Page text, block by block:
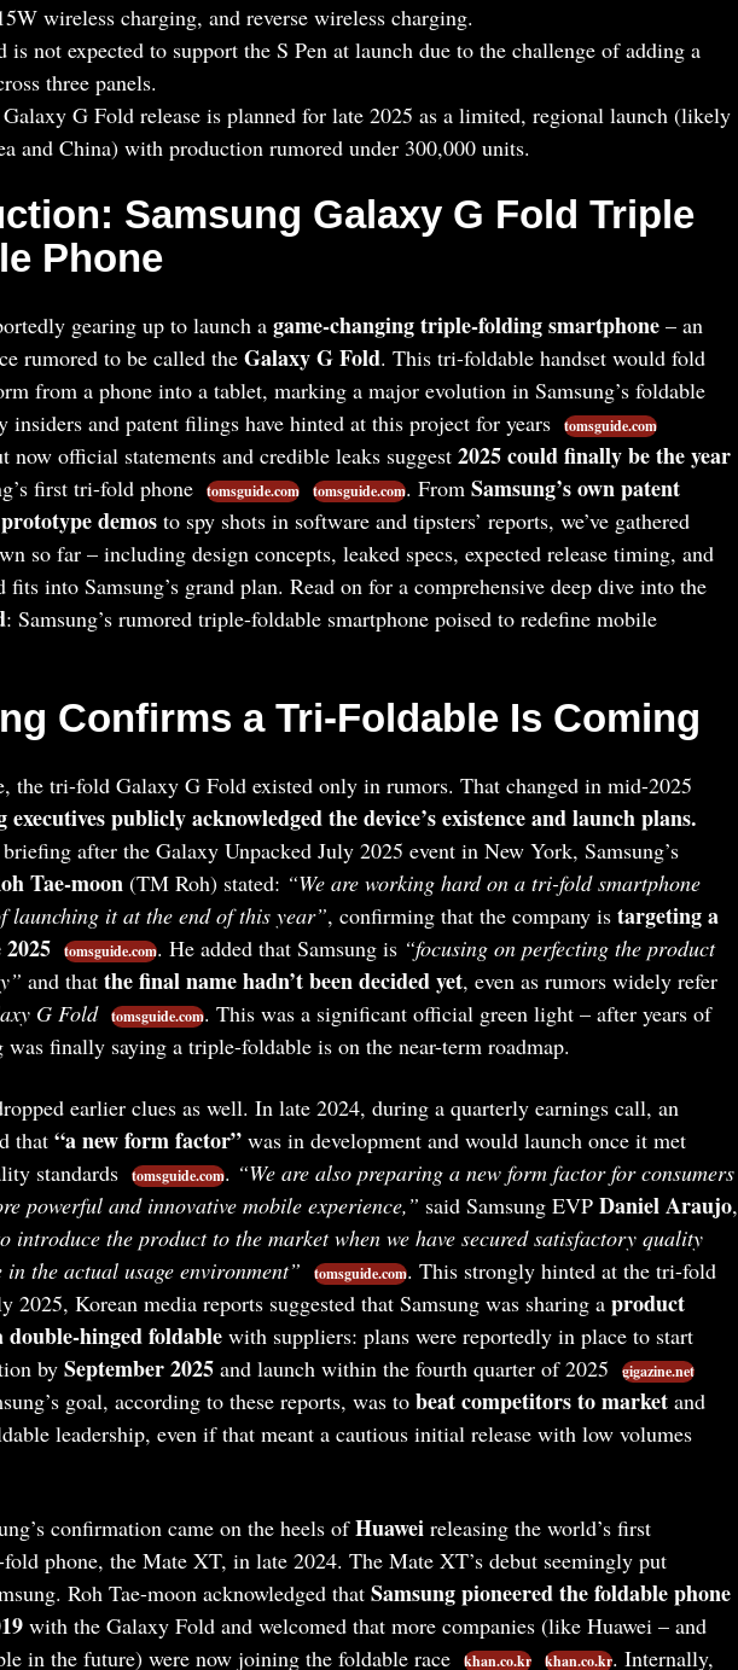
wireless charging, and reverse wireless charging.
is not expected to support the S Pen at launch due to the challenge of adding a
three panels.
G Fold release is planned for late 2025 as a limited, regional launch (likely
and China) with production rumored under 300,000 units.
Samsung Galaxy G Fold Triple
Phone
gearing up to launch a game-changing triple-folding smartphone– an
rumored to be called the Galaxy G Fold. This tri-foldable handset would fold
from a phone into a tablet, marking a major evolution in Samsung’s foldable
insiders and patent filings have hinted at this project for years
tomsguide.com
now official statements and credible leaks suggest 2025 could finally be the year
first tri-fold phone tomsguide.com tomsguide.com. From Samsung’s own patent
demosto spy shots in software and tipsters’ reports, we’ve gathered
so far – including design concepts, leaked specs, expected release timing, and
into Samsung’s grand plan. Read on for a comprehensive deep dive into the
: Samsung’s rumored triple-foldable smartphone poised to redefine mobile
Confirms a Tri-Foldable Is Coming
the tri-fold Galaxy G Fold existed only in rumors. That changed in mid-2025
executives publicly acknowledged the device’s existence and launch plans.
after the Galaxy Unpacked July 2025 event in New York, Samsung’s
Tae-moon(TM Roh) stated: “We are working hard on a tri-fold smartphone
launching it at the end of this year”, confirming that the company is targeting a
tomsguide.com. He added that Samsung is “focusing on perfecting the product
and that the final name hadn’t been decided yet, even as rumors widely refer
G Fold tomsguide.com. This was a significant official green light – after years of
was finally saying a triple-foldable is on the near-term roadmap.
earlier clues as well. In late 2024, during a quarterly earnings call, an
that “a new form factor”was in development and would launch once it met
standards
tomsguide.com. “We are also preparing a new form factor for consumers
powerful and innovative mobile experience,” said Samsung EVP Daniel Araujo,
introduce the product to the market when we have secured satisfactory quality
in the actual usage environment”
tomsguide.com. This strongly hinted at the tri-fold
2025, Korean media reports suggested that Samsung was sharing a product
hinged foldablewith suppliers: plans were reportedly in place to start
by September 2025and launch within the fourth quarter of 2025
gigazine.net
goal, according to these reports, was to beat competitors to marketand
leadership, even if that meant a cautious initial release with low volumes
confirmation came on the heels ofHuaweireleasing the world’s first
phone, the Mate XT, in late 2024. The Mate XT’s debut seemingly put
Roh Tae-moon acknowledged that Samsung pioneered the foldable phone
with the Galaxy Fold and welcomed that more companies (like Huawei – and
in the future) were now joining the foldable race
khan.co.kr khan.co.kr. Internally,